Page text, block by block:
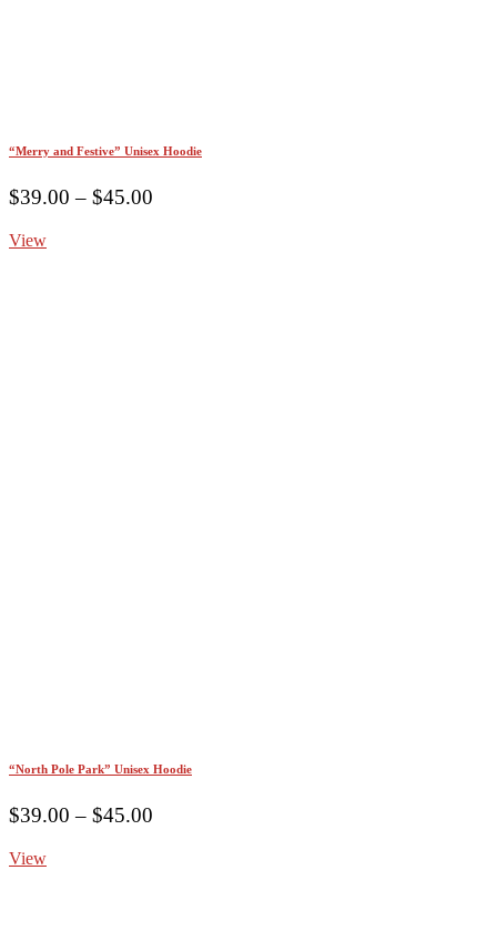
“Merry and Festive” Unisex Hoodie
$39.00 – $45.00
View
“North Pole Park” Unisex Hoodie
$39.00 – $45.00
View